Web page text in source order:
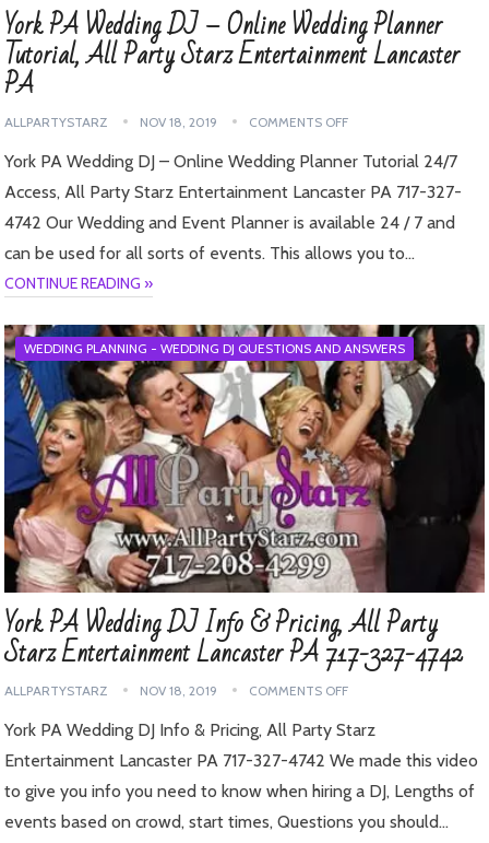
York PA Wedding DJ – Online Wedding Planner
Tutorial, All Party Starz Entertainment Lancaster
PA
ALLPARTYSTARZ NOV 18, 2019 COMMENTS OFF
York PA Wedding DJ – Online Wedding Planner Tutorial 24/7
Access, All Party Starz Entertainment Lancaster PA 717-327-
4742 Our Wedding and Event Planner is available 24 / 7 and
can be used for all sorts of events. This allows you to…
CONTINUE READING »
WEDDING PLANNING - WEDDING DJ QUESTIONS AND ANSWERS
York PA Wedding DJ Info & Pricing, All Party
Starz Entertainment Lancaster PA 717-327-4742
ALLPARTYSTARZ NOV 18, 2019 COMMENTS OFF
York PA Wedding DJ Info & Pricing, All Party Starz
Entertainment Lancaster PA 717-327-4742 We made this video
to give you info you need to know when hiring a DJ, Lengths of
events based on crowd, start times, Questions you should…